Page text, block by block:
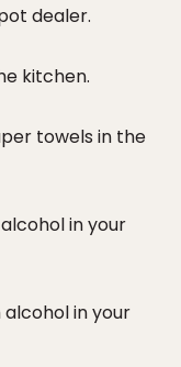
dealer.
kitchen.
towels in the
in your
in your